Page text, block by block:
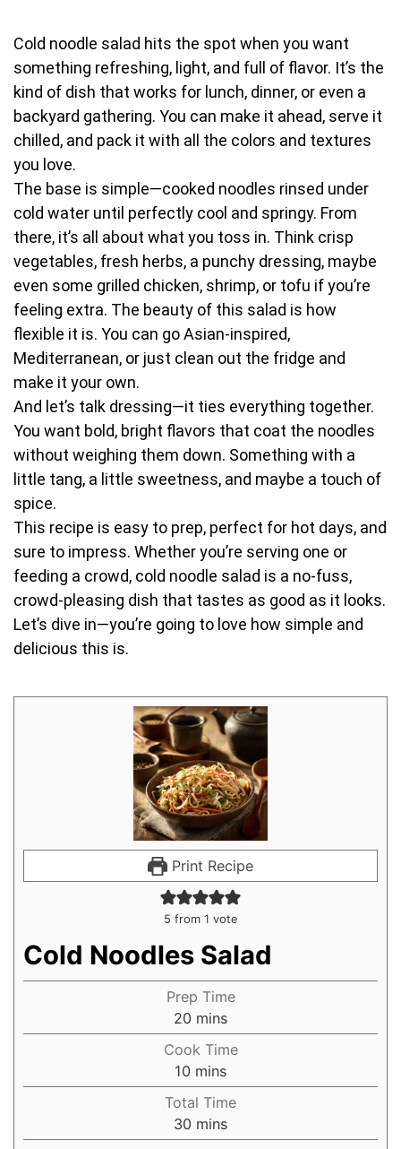
Cold noodle salad hits the spot when you want
something refreshing, light, and full of flavor. It’s the
kind of dish that works for lunch, dinner, or even a
backyard gathering. You can make it ahead, serve it
chilled, and pack it with all the colors and textures
you love.
The base is simple—cooked noodles rinsed under
cold water until perfectly cool and springy. From
there, it’s all about what you toss in. Think crisp
vegetables, fresh herbs, a punchy dressing, maybe
even some grilled chicken, shrimp, or tofu if you’re
feeling extra. The beauty of this salad is how
flexible it is. You can go Asian-inspired,
Mediterranean, or just clean out the fridge and
make it your own.
And let’s talk dressing—it ties everything together.
You want bold, bright flavors that coat the noodles
without weighing them down. Something with a
little tang, a little sweetness, and maybe a touch of
spice.
This recipe is easy to prep, perfect for hot days, and
sure to impress. Whether you’re serving one or
feeding a crowd, cold noodle salad is a no-fuss,
crowd-pleasing dish that tastes as good as it looks.
Let’s dive in—you’re going to love how simple and
delicious this is.
Print Recipe
5 from 1 vote
Cold Noodles Salad
Prep Time
20 mins
Cook Time
10 mins
Total Time
30 mins